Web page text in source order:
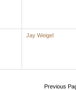
Jay Weigel
Previous